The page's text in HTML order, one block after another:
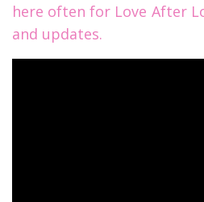
here often for Love After
and updates.